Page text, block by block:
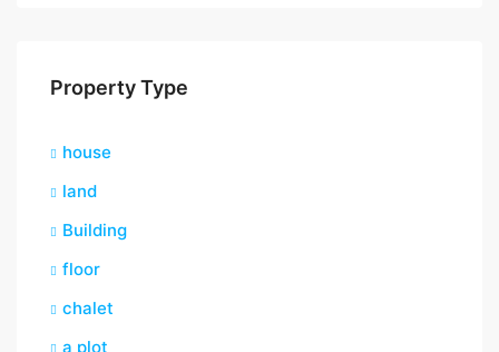
Property Type
house
land
Building
floor
chalet
a plot